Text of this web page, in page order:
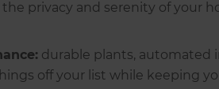
privacy and serenity of your
durable plants, automated
off your list while keeping